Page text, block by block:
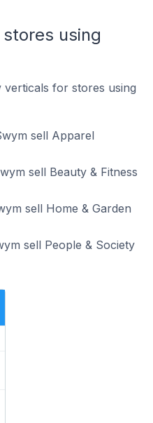
using
for stores using
sell Apparel
sell Beauty & Fitness
sell Home & Garden
sell People & Society